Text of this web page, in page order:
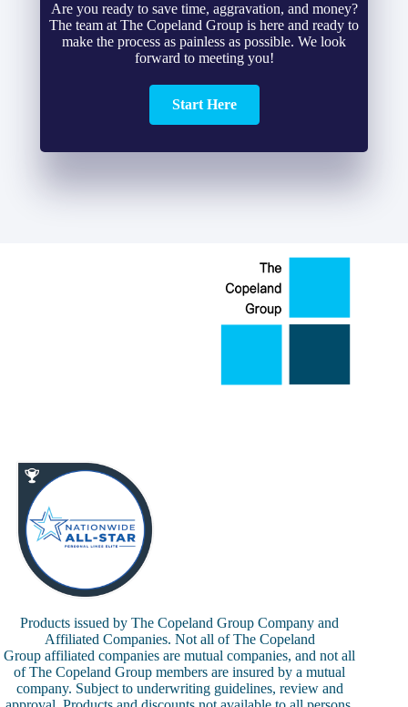
Are you ready to save time, aggravation, and money?
The team at The Copeland Group is here and ready to
make the process as painless as possible. We look
forward to meeting you!
Start Here
Products issued by The Copeland Group Company and
Affiliated Companies. Not all of The Copeland
Group affiliated companies are mutual companies, and not all
of The Copeland Group members are insured by a mutual
company. Subject to underwriting guidelines, review and